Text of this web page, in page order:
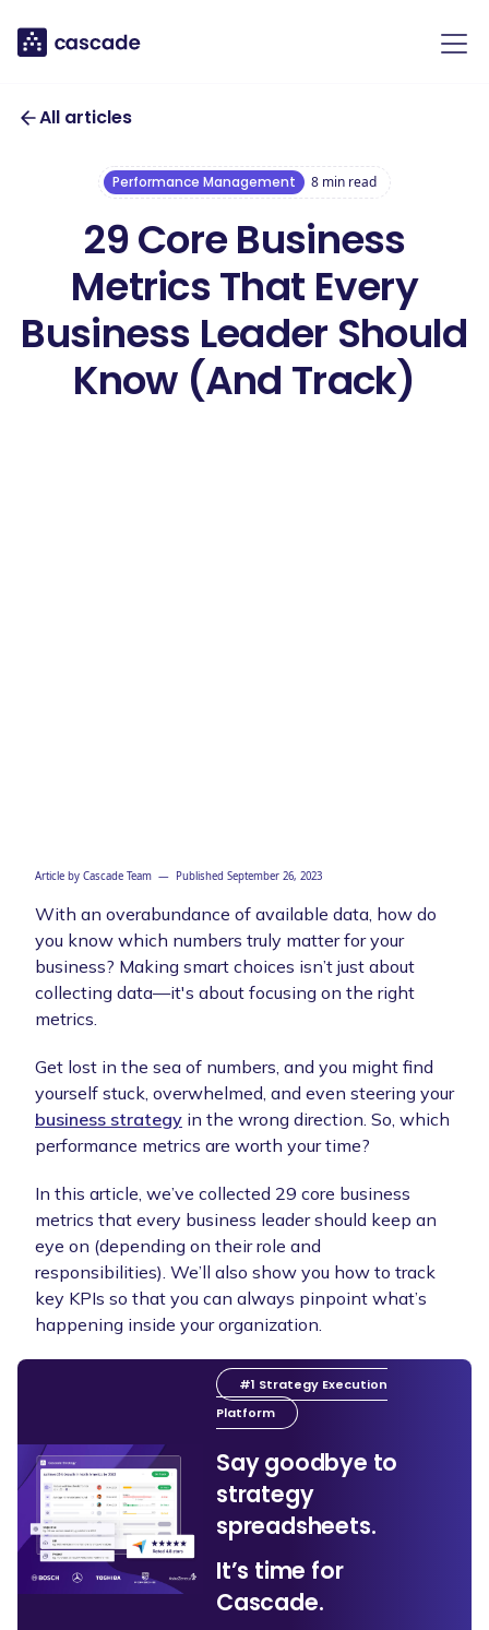
All articles
Performance Management 8 min read
29 Core Business
Metrics That Every
Business Leader Should
Know (And Track)
Article by Cascade Team — Published September 26, 2023
With an overabundance of available data, how do
you know which numbers truly matter for your
business? Making smart choices isn’t just about
collecting data—it's about focusing on the right
metrics.
Get lost in the sea of numbers, and you might find
yourself stuck, overwhelmed, and even steering your
business strategy in the wrong direction. So, which
performance metrics are worth your time?
In this article, we’ve collected 29 core business
metrics that every business leader should keep an
eye on (depending on their role and
responsibilities). We’ll also show you how to track
key KPIs so that you can always pinpoint what’s
happening inside your organization.
#1 Strategy Execution
Platform
Say goodbye to
strategy
spreadsheets.
It’s time for
Cascade.